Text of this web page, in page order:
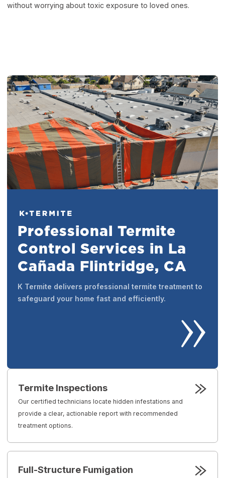
without worrying about toxic exposure to loved ones.
Professional Termite
Control Services in La
Cañada Flintridge, CA
K Termite delivers professional termite treatment to
safeguard your home fast and efficiently.
Termite Inspections
Our certified technicians locate hidden infestations and
provide a clear, actionable report with recommended
treatment options.
Full-Structure Fumigation